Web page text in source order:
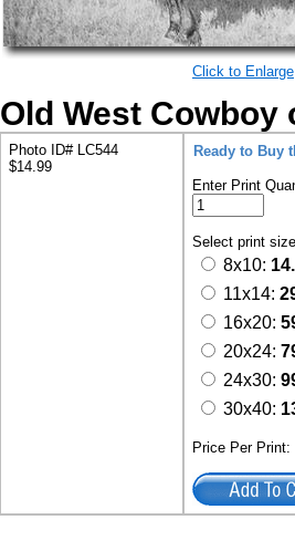
Click to Enlarge
Old West Cowboy
Photo ID# LC544
$14.99
Ready to Buy
Enter Print
Select print
8x10:
11x14:
16x20:
20x24:
24x30:
30x40:
Price Per